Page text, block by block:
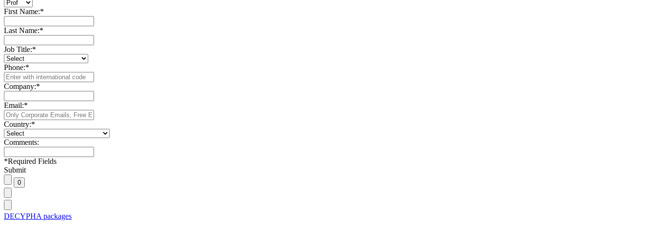
First Name:*
Last Name:*
Job Title:*
Phone:*
Company:*
Email:*
Country:*
Comments:
*Required Fields
Submit
DECYPHA packages